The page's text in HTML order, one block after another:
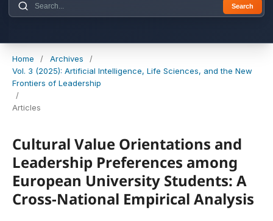
Search
Home / Archives
/
Vol. 3 (2025): Artificial Intelligence, Life Sciences, and the New
Frontiers of Leadership
/
Articles
Cultural Value Orientations and
Leadership Preferences among
European University Students: A
Cross-National Empirical Analysis